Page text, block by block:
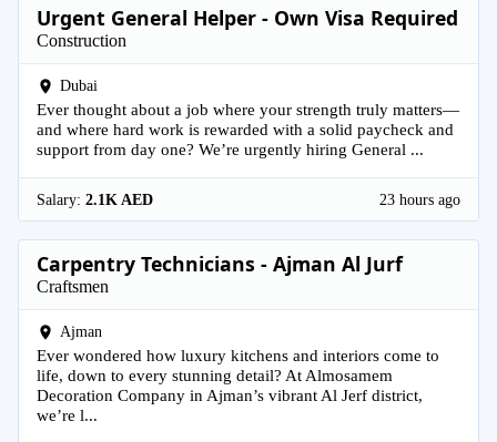
Urgent General Helper - Own Visa Required
Construction
Dubai
Ever thought about a job where your strength truly matters—
and where hard work is rewarded with a solid paycheck and
support from day one? We’re urgently hiring General ...
Salary: 2.1K AED 23 hours ago
Carpentry Technicians - Ajman Al Jurf
Craftsmen
Ajman
Ever wondered how luxury kitchens and interiors come to
life, down to every stunning detail? At Almosamem
Decoration Company in Ajman’s vibrant Al Jerf district,
we’re l...